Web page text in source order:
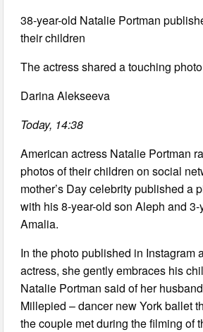
38-year-old Natalie Portman
their children
The actress shared a touching photo
Darina Alekseeva
Today, 14:38
American actress Natalie Portman
photos of their children on social
mother’s Day celebrity published a
with his 8-year-old son Aleph and
Amalia.
In the photo published in Instagram
actress, she gently embraces his
Natalie Portman said of her
Millepied – dancer new York ballet
the couple met during the filming of